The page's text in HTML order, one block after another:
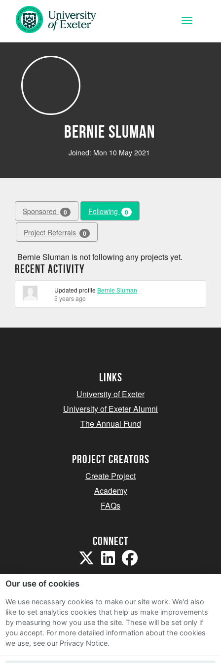
Skip to main content
Toggle
Bernie Sluman
Joined: Mon 10 May 2021
Sponsored 0 Following 0
Project Referrals 0
Bernie Sluman is not following any projects yet.
Recent Activity
Updated profile Bernie Sluman
5 years ago
Links
University of Exeter
University of Exeter Alumni
The Annual Fund
project creators
Create Project
Academy
FAQs
Connect
Sitemap
Terms and Conditions
Privacy Notice
Our use of cookies
We use necessary cookies to make our site work. We'd also
like to set analytics cookies that help us make improvements
by measuring how you use the site. These will be set only if
you accept. For more detailed information about the cookies
we use, see our Privacy Notice.